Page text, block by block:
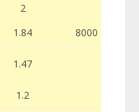
2
1.84
8000
1.47
1.2